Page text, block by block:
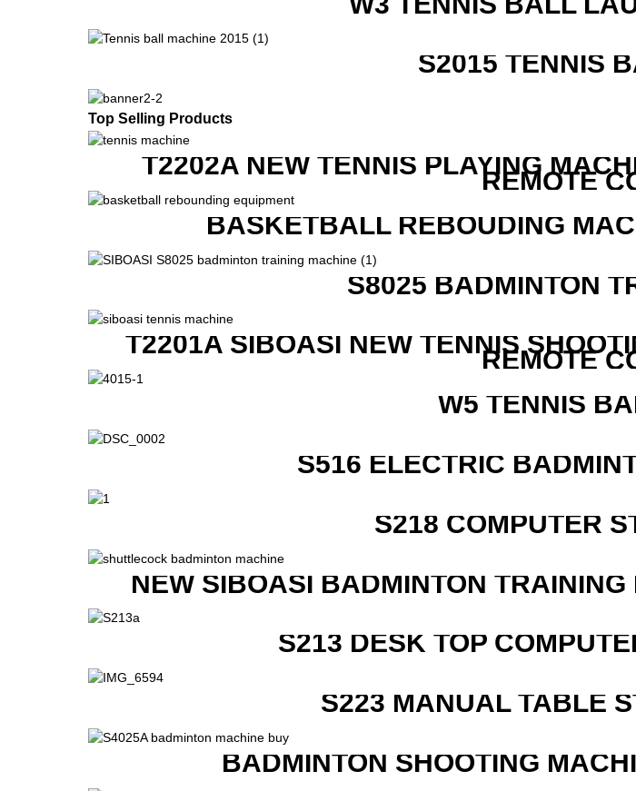
S2015 TENNIS
Top Selling Products
T2202A NEW TENNIS PLAYING
REMOTE
BASKETBALL REBOUDING
S8025 BADMINTON
T2201A SIBOASI NEW TENNIS
REMOTE
W5 TENNIS
S516 ELECTRIC
S218 COMPUTER
NEW SIBOASI BADMINTON
S213 DESK TOP
S223 MANUAL TABLE
BADMINTON SHOOTING